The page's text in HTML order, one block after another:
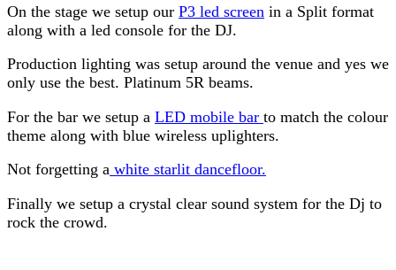
On the stage we setup our P3 led screen in a Split format
along with a led console for the DJ.
Production lighting was setup around the venue and yes we
only use the best. Platinum 5R beams.
For the bar we setup a LED mobile bar to match the colour
theme along with blue wireless uplighters.
Not forgetting a white starlit dancefloor.
Finally we setup a crystal clear sound system for the Dj to
rock the crowd.